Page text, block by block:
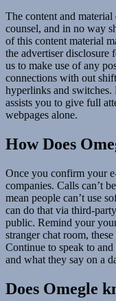
The content and material
counsel, and in no way
of this content material
the advertiser disclosure
us to make use of any
connections with out
hyperlinks and switches.
assists you to give full
webpages alone.
How Does
Once you confirm your
companies. Calls can’t
mean people can’t use
can do that via third-
public. Remind your
stranger chat room,
Continue to speak to
and what they say on a
Does Omegle